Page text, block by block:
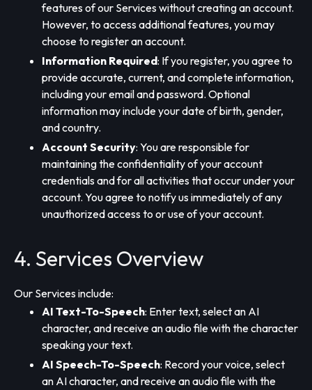
features of our Services without creating an account.
However, to access additional features, you may
choose to register an account.
Information Required: If you register, you agree to
provide accurate, current, and complete information,
including your email and password. Optional
information may include your date of birth, gender,
and country.
Account Security: You are responsible for
maintaining the confidentiality of your account
credentials and for all activities that occur under your
account. You agree to notify us immediately of any
unauthorized access to or use of your account.
4. Services Overview
Our Services include:
AI Text-To-Speech: Enter text, select an AI
character, and receive an audio file with the character
speaking your text.
AI Speech-To-Speech: Record your voice, select
an AI character, and receive an audio file with the